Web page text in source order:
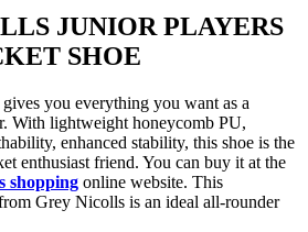
JUNIOR PLAYERS
SHOE
you everything you want as a
With lightweight honeycomb PU,
enhanced stability, this shoe is the
enthusiast friend. You can buy it at the
shopping online website. This
Grey Nicolls is an ideal all-rounder